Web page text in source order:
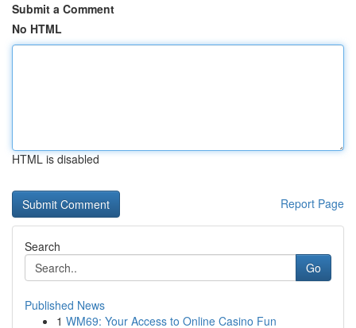
Submit a Comment
No HTML
HTML is disabled
Report Page
Search
Go
Published News
1 WM69: Your Access to Online Casino Fun